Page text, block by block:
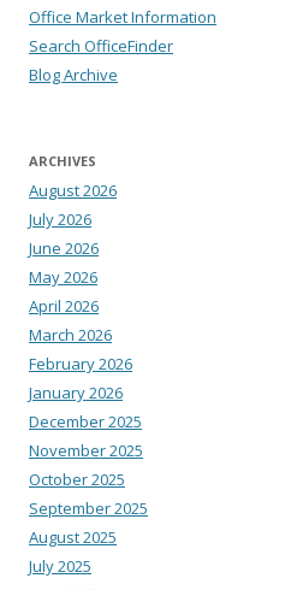
Office Market Information
Search OfficeFinder
Blog Archive
ARCHIVES
August 2026
July 2026
June 2026
May 2026
April 2026
March 2026
February 2026
January 2026
December 2025
November 2025
October 2025
September 2025
August 2025
July 2025